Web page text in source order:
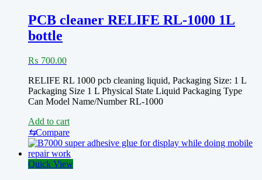
PCB cleaner RELIFE RL-1000 1L
bottle
₨ 700.00
RELIFE RL 1000 pcb cleaning liquid, Packaging Size: 1 L
Packaging Size 1 L Physical State Liquid Packaging Type
Can Model Name/Number RL-1000
Add to cart
⇆Compare
Quick View